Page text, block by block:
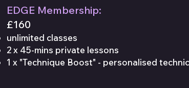
EDGE Membership:
£160
unlimited classes
2 x 45-mins private lessons
1 x "Technique Boost" - personalised